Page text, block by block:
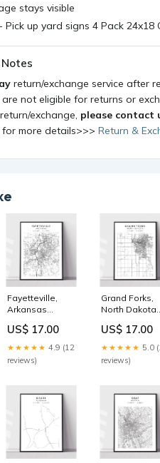
stays visible
Pick up yard signs 4 Pack 24x18
return/exchange service after
are not eligible for returns or
exchange, please contact
for more details>>> Return &
Fayetteville,
Arkansas
US$ 17.00
★★★★★ 4.9 (12
reviews)
Grand Forks,
North Dakota
Ready To Hang
US$ 17.00
★★★★★ 5.0
reviews)